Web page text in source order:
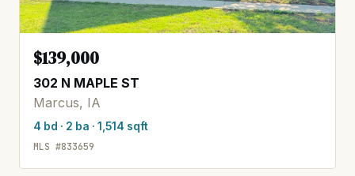
$139,000
302 N MAPLE ST
Marcus, IA
4 bd · 2 ba · 1,514 sqft
MLS #833659